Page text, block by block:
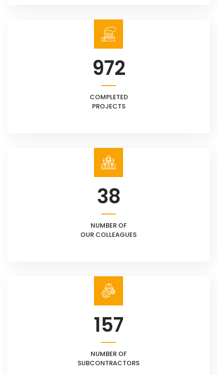
972
COMPLETED
PROJECTS
38
NUMBER OF
OUR COLLEAGUES
157
NUMBER OF
SUBCONTRACTORS